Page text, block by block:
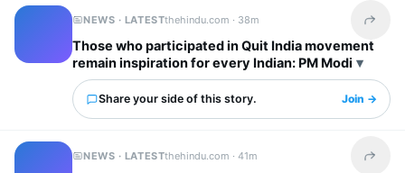
NEWS · LATESTthehindu.com · 38m Share
Those who participated in Quit India movement
remain inspiration for every Indian: PM Modi
Share your side of this story. Join →
NEWS · LATESTthehindu.com ·41m Share